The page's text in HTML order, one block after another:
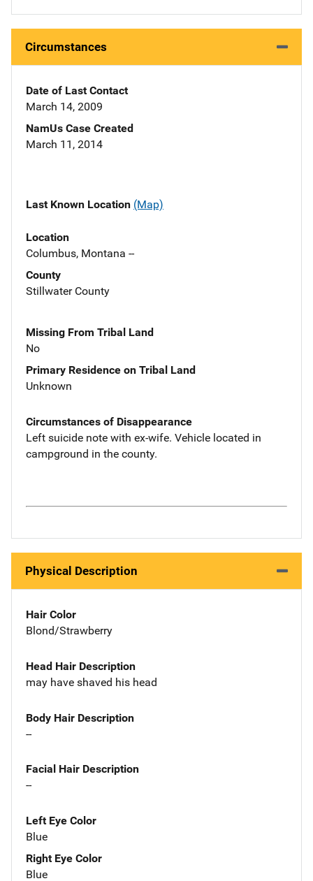
Circumstances
Date of Last Contact
March 14, 2009
NamUs Case Created
March 11, 2014
Last Known Location (Map)
Location
Columbus, Montana --
County
Stillwater County
Missing From Tribal Land
No
Primary Residence on Tribal Land
Unknown
Circumstances of Disappearance
Left suicide note with ex-wife. Vehicle located in
campground in the county.
Physical Description
Hair Color
Blond/Strawberry
Head Hair Description
may have shaved his head
Body Hair Description
--
Facial Hair Description
--
Left Eye Color
Blue
Right Eye Color
Blue